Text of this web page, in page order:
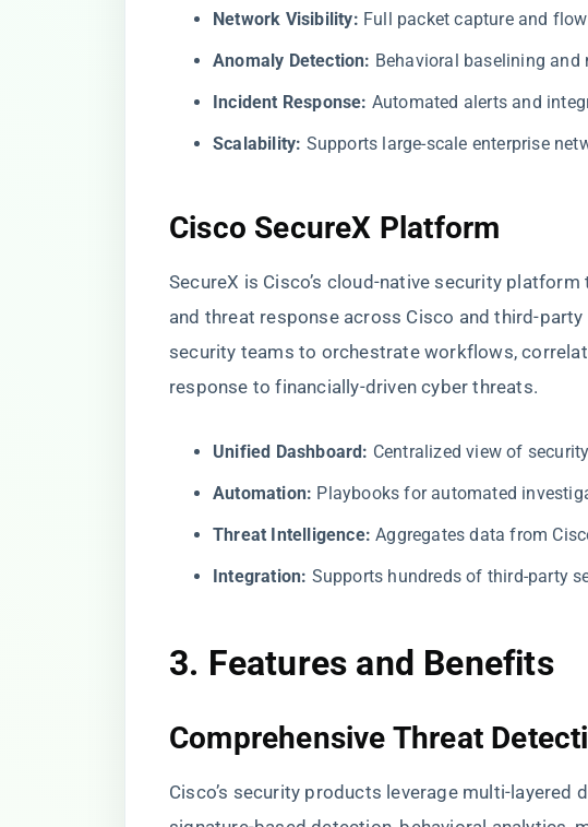
Network Visibility: Full packet capture and
Anomaly Detection: Behavioral baselining
Incident Response: Automated alerts and
Scalability: Supports large-scale enterprise
Cisco SecureX Platform
SecureX is Cisco’s cloud-native security
and threat response across Cisco and third-
security teams to orchestrate workflows,
response to financially-driven cyber threats.
Unified Dashboard: Centralized view of
Automation: Playbooks for automated
Threat Intelligence: Aggregates data from
Integration: Supports hundreds of third-party
3. Features and Benefits
Comprehensive Threat
Cisco’s security products leverage multi-layered